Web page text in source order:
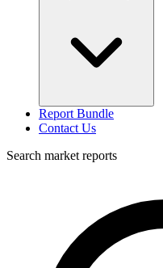
Report Bundle
Contact Us
Search market reports